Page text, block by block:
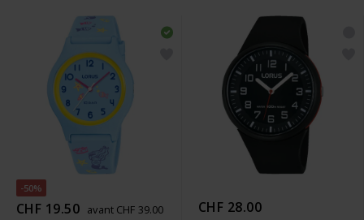
-50%
CHF 19.50 avant CHF 39.00 CHF 28.00